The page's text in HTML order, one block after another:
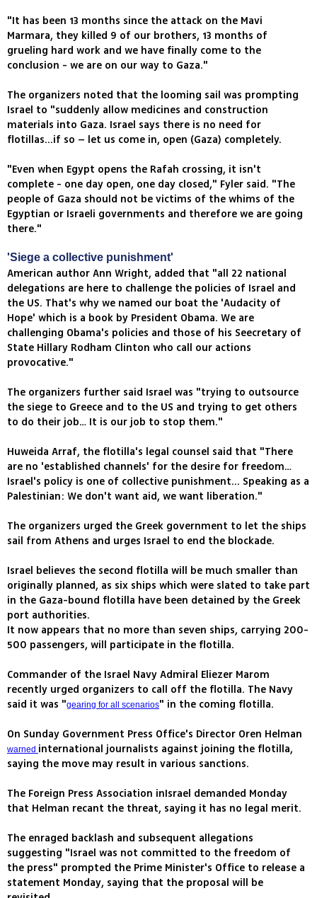
"It has been 13 months since the attack on the Mavi
Marmara, they killed 9 of our brothers, 13 months of
grueling hard work and we have finally come to the
conclusion - we are on our way to Gaza."
The organizers noted that the looming sail was prompting
Israel to "suddenly allow medicines and construction
materials into Gaza. Israel says there is no need for
flotillas...if so – let us come in, open (Gaza) completely.
"Even when Egypt opens the Rafah crossing, it isn't
complete - one day open, one day closed," Fyler said. "The
people of Gaza should not be victims of the whims of the
Egyptian or Israeli governments and therefore we are going
there."
'Siege a collective punishment'
American author Ann Wright, added that "all 22 national
delegations are here to challenge the policies of Israel and
the US. That's why we named our boat the 'Audacity of
Hope' which is a book by President Obama. We are
challenging Obama's policies and those of his Seecretary of
State Hillary Rodham Clinton who call our actions
provocative."
The organizers further said Israel was "trying to outsource
the siege to Greece and to the US and trying to get others
to do their job… It is our job to stop them."
Huweida Arraf, the flotilla's legal counsel said that "There
are no 'established channels' for the desire for freedom…
Israel's policy is one of collective punishment... Speaking as a
Palestinian: We don't want aid, we want liberation."
The organizers urged the Greek government to let the ships
sail from Athens and urges Israel to end the blockade.
Israel believes the second flotilla will be much smaller than
originally planned, as six ships which were slated to take part
in the Gaza-bound flotilla have been detained by the Greek
port authorities.
It now appears that no more than seven ships, carrying 200-
500 passengers, will participate in the flotilla.
Commander of the Israel Navy Admiral Eliezer Marom
recently urged organizers to call off the flotilla. The Navy
said it was "gearing for all scenarios" in the coming flotilla.
On Sunday Government Press Office's Director Oren Helman
warned international journalists against joining the flotilla,
saying the move may result in various sanctions.
The Foreign Press Association inIsrael demanded Monday
that Helman recant the threat, saying it has no legal merit.
The enraged backlash and subsequent allegations
suggesting "Israel was not committed to the freedom of
the press" prompted the Prime Minister's Office to release a
statement Monday, saying that the proposal will be